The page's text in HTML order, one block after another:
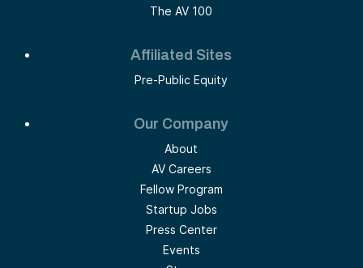
The AV 100
Affiliated Sites
Pre-Public Equity
Our Company
About
AV Careers
Fellow Program
Startup Jobs
Press Center
Events